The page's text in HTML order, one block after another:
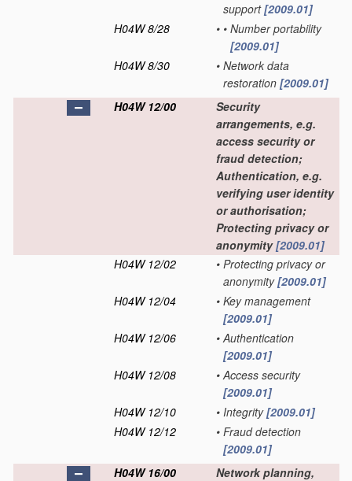
support[2009.01]
H04W 8/28
• • Number portability
[2009.01]
H04W 8/30
• Network data
restoration [2009.01]
H04W 12/00
Security
arrangements, e.g.
access security or
fraud detection;
Authentication, e.g.
verifying user identity
or authorisation;
Protecting privacy or
anonymity[2009.01]
H04W 12/02
• Protecting privacy or
anonymity[2009.01]
H04W 12/04
• Key management
[2009.01]
H04W 12/06
• Authentication
[2009.01]
H04W 12/08
• Access security
[2009.01]
H04W 12/10
• Integrity[2009.01]
H04W 12/12
• Fraud detection
[2009.01]
H04W 16/00
Network planning,